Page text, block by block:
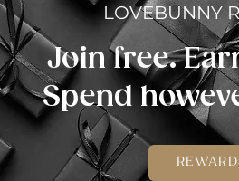
LOVEBUNNY
Join free.
Spend